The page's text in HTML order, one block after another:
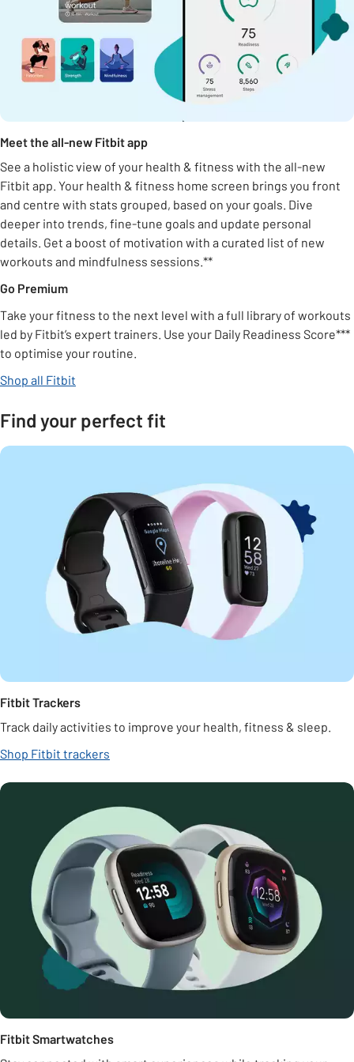
Meet the all-new Fitbit app
See a holistic view of your health & fitness with the all-new
Fitbit app. Your health & fitness home screen brings you front
and centre with stats grouped, based on your goals. Dive
deeper into trends, fine-tune goals and update personal
details. Get a boost of motivation with a curated list of new
workouts and mindfulness sessions.**
Go Premium
Take your fitness to the next level with a full library of workouts
led by Fitbit’s expert trainers. Use your Daily Readiness Score***
to optimise your routine.
Shop all Fitbit
Find your perfect fit
Fitbit Trackers
Track daily activities to improve your health, fitness & sleep.
Shop Fitbit trackers
Fitbit Smartwatches